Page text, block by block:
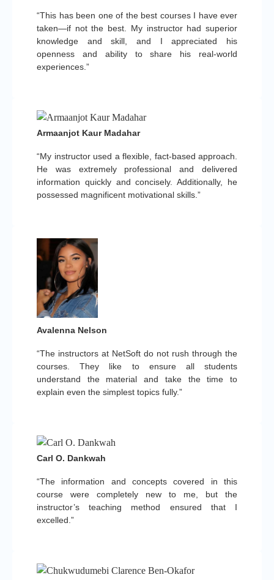
“This has been one of the best courses I have ever
taken—if not the best. My instructor had superior
knowledge and skill, and I appreciated his
openness and ability to share his real-world
experiences.”
“My instructor used a flexible, fact-based approach.
He was extremely professional and delivered
information quickly and concisely. Additionally, he
possessed magnificent motivational skills.”
Armaanjot Kaur Madahar
“The instructors at NetSoft do not rush through the
courses. They like to ensure all students
understand the material and take the time to
explain even the simplest topics fully.”
Avalenna Nelson
“The information and concepts covered in this
course were completely new to me, but the
instructor’s teaching method ensured that I
excelled.”
Carl O. Dankwah